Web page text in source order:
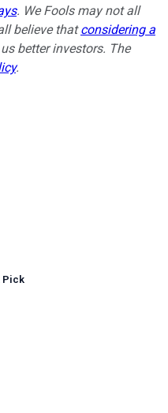
. We Fools may not all
believe thatconsidering a
better investors. The
.
Pick